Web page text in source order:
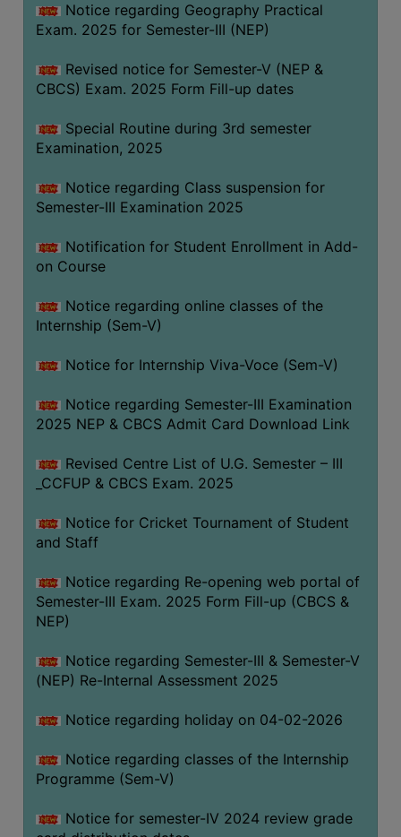
Notice regarding Geography Practical
Exam. 2025 for Semester-III (NEP)
Revised notice for Semester-V (NEP &
CBCS) Exam. 2025 Form Fill-up dates
Special Routine during 3rd semester
Examination, 2025
Notice regarding Class suspension for
Semester-III Examination 2025
Notification for Student Enrollment in Add-
on Course
Notice regarding online classes of the
Internship (Sem-V)
Notice for Internship Viva-Voce (Sem-V)
Notice regarding Semester-III Examination
2025 NEP & CBCS Admit Card Download Link
Revised Centre List of U.G. Semester – III
_CCFUP & CBCS Exam. 2025
Notice for Cricket Tournament of Student
and Staff
Notice regarding Re-opening web portal of
Semester-III Exam. 2025 Form Fill-up (CBCS &
NEP)
Notice regarding Semester-III & Semester-V
(NEP) Re-Internal Assessment 2025
Notice regarding holiday on 04-02-2026
Notice regarding classes of the Internship
Programme (Sem-V)
Notice for semester-IV 2024 review grade